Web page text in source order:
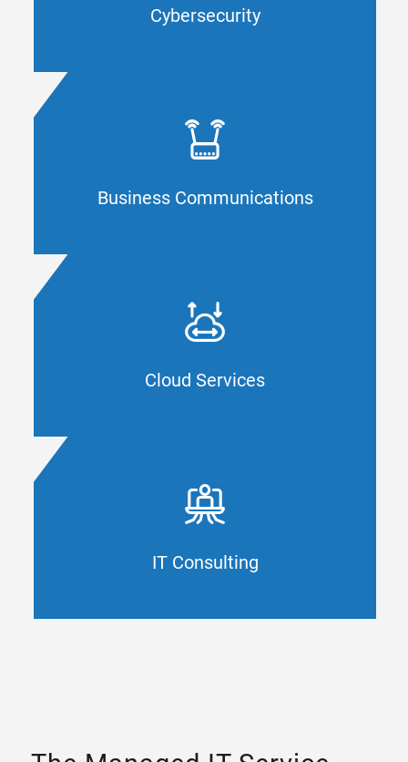
Cybersecurity
works.
Business Communications
up to date? CAL IT Group boosts your agility
with tailored communication services and
Cloud Services
cloud solution? CAL IT Group supports
Orange County businesses with
IT Consulting
aspect of your organization. CAL IT Group
optimizes your business resources with
for your Orange County company.